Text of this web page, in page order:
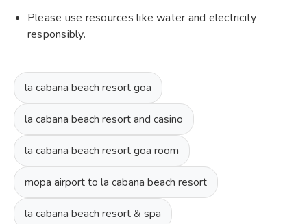
Please use resources like water and electricity
responsibly.
la cabana beach resort goa
la cabana beach resort and casino
la cabana beach resort goa room
mopa airport to la cabana beach resort
la cabana beach resort & spa